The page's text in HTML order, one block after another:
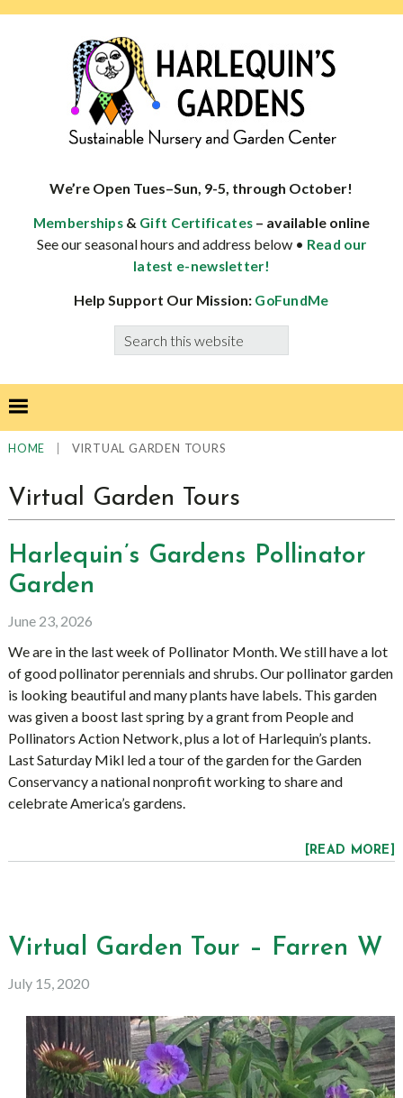
specialist
well-
adapted
We’re Open Tues–Sun, 9-5, through October!
Memberships & Gift Certificates – available online
See our seasonal hours and address below • Read our
latest e-newsletter!
Help Support Our Mission: GoFundMe
Search
this
HOME VIRTUAL GARDEN TOURS
Virtual Garden Tours
Harlequin’s Gardens Pollinator
Garden
June 23, 2026
We are in the last week of Pollinator Month. We still have a lot
of good pollinator perennials and shrubs. Our pollinator garden
is looking beautiful and many plants have labels. This garden
was given a boost last spring by a grant from People and
Pollinators Action Network, plus a lot of Harlequin’s plants.
Last Saturday Mikl led a tour of the garden for the Garden
Conservancy a national nonprofit working to share and
celebrate America’s gardens.
[READ MORE]
Virtual Garden Tour – Farren W
July 15, 2020